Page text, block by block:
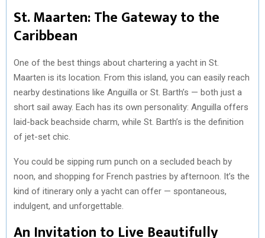
St. Maarten: The Gateway to the
Caribbean
One of the best things about chartering a yacht in St.
Maarten is its location. From this island, you can easily reach
nearby destinations like Anguilla or St. Barth’s — both just a
short sail away. Each has its own personality: Anguilla offers
laid-back beachside charm, while St. Barth’s is the definition
of jet-set chic.
You could be sipping rum punch on a secluded beach by
noon, and shopping for French pastries by afternoon. It’s the
kind of itinerary only a yacht can offer — spontaneous,
indulgent, and unforgettable.
An Invitation to Live Beautifully